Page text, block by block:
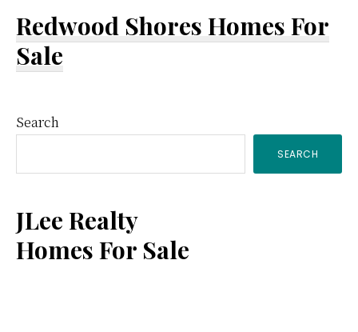
Redwood Shores Homes For
Sale
Primary
Sidebar
Search
SEARCH
JLee Realty
Homes For Sale